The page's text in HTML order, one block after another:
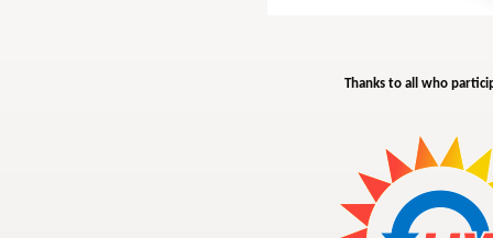
Thanks to all who